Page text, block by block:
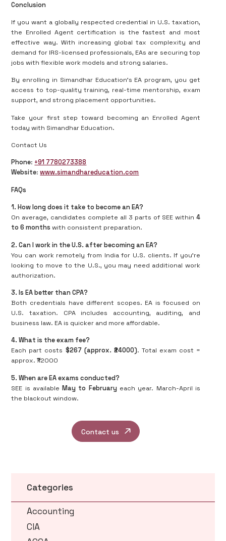
Conclusion
If you want a globally respected credential in U.S. taxation,
the Enrolled Agent certification is the fastest and most
effective way. With increasing global tax complexity and
demand for IRS-licensed professionals, EAs are securing top
jobs with flexible work models and strong salaries.
By enrolling in Simandhar Education’s EA program, you get
access to top-quality training, real-time mentorship, exam
support, and strong placement opportunities.
Take your first step toward becoming an Enrolled Agent
today with Simandhar Education.
Contact Us
Phone: +91 7780273388
Website:www.simandhareducation.com
FAQs
1. How long does it take to become an EA?
On average, candidates complete all 3 parts of SEE within 4
to 6 months with consistent preparation.
2. Can I work in the U.S. after becoming an EA?
You can work remotely from India for U.S. clients. If you're
looking to move to the U.S., you may need additional work
authorization.
3. Is EA better than CPA?
Both credentials have different scopes. EA is focused on
U.S. taxation. CPA includes accounting, auditing, and
business law. EA is quicker and more affordable.
4. What is the exam fee?
Each part costs $267 (approx. ₹24000). Total exam cost =
approx. ₹72000
5. When are EA exams conducted?
SEE is available May to Februaryeach year. March-April is
the blackout window.
Contact us
Categories
Accounting
CIA